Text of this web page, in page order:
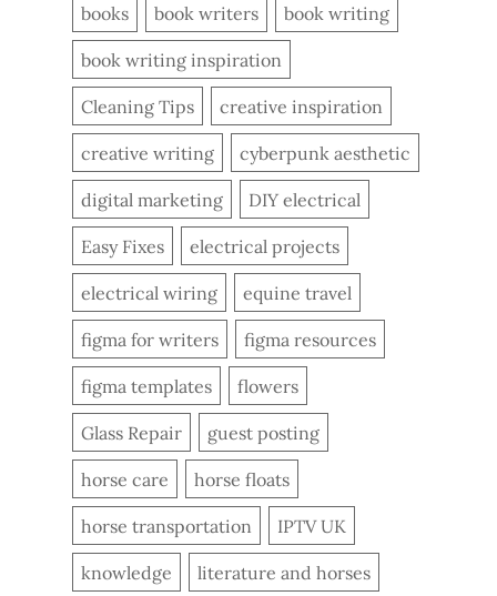
books book writers book writing
book writing inspiration
Cleaning Tips creative inspiration
creative writing cyberpunk aesthetic
digital marketing DIY electrical
Easy Fixes electrical projects
electrical wiring equine travel
figma for writers figma resources
figma templates flowers
Glass Repair guest posting
horse care horse floats
horse transportation IPTV UK
knowledge literature and horses